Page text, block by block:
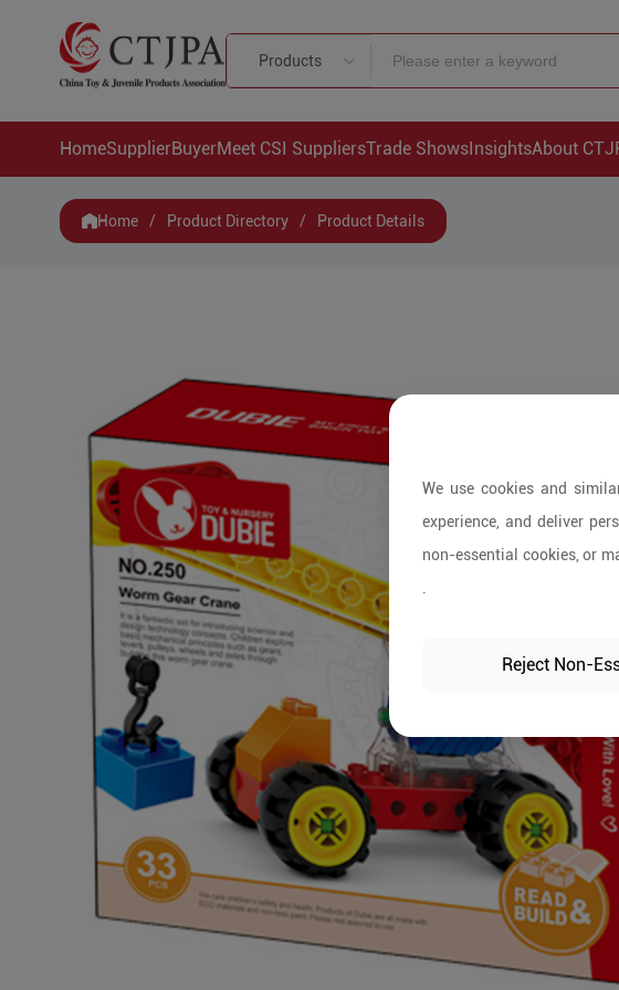
Products
HomeSupplierBuyerMeet CSI SuppliersTrade ShowsInsightsAbout
Home / Product Directory / Product Details
We use cookies and
experience, and deliver
non-essential cookies, or
Reject Non-